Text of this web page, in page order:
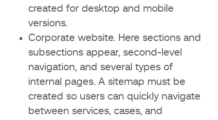
What questions to ask before
starting work
Typical client mistakes
Technologies that affect the design
price in 2026
AI and automation
created for desktop and mobile
versions.
Corporate website. Here sections and
subsections appear, second-level
navigation, and several types of
internal pages. A sitemap must be
created so users can quickly navigate
between services, cases, and